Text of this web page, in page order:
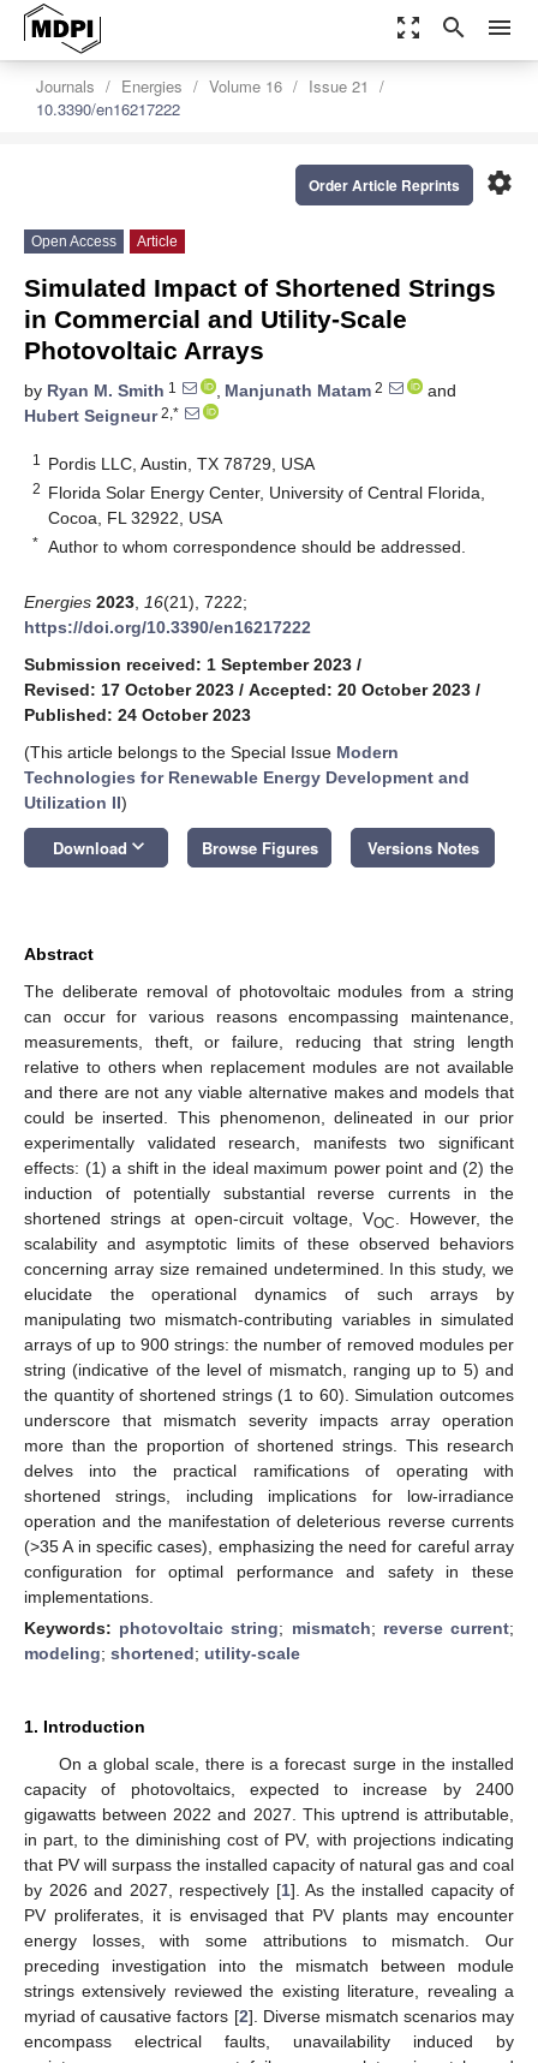
zoom_out_map search menu
Journals Energies Volume 16
Issue 21
10.3390/en16217222
settings
Order Article Reprints
Open Access Article
Simulated Impact of Shortened Strings
in Commercial and Utility-Scale
Photovoltaic Arrays
by Ryan M. Smith 1 , Manjunath Matam 2
and
Hubert Seigneur2,*
1 Pordis LLC, Austin, TX 78729, USA
2 Florida Solar Energy Center, University of Central Florida,
Cocoa, FL 32922, USA
* Author to whom correspondence should be addressed.
Energies 2023 16(21), 7222;
https://doi.org/10.3390/en16217222
Submission received: 1 September 2023 /
Revised: 17 October 2023 / Accepted: 20 October 2023 /
Published: 24 October 2023
(This article belongs to the Special Issue Modern
Technologies for Renewable Energy Development and
Utilization II)
Download keyboard_arrow_down Browse Figures Versions Notes
Abstract
The deliberate removal of photovoltaic modules from a string
can occur for various reasons encompassing maintenance,
measurements, theft, or failure, reducing that string length
relative to others when replacement modules are not available
and there are not any viable alternative makes and models that
could be inserted. This phenomenon, delineated in our prior
experimentally validated research, manifests two significant
effects: (1) a shift in the ideal maximum power point and (2) the
induction of potentially substantial reverse currents in the
shortened strings at open-circuit voltage, VOC
. However, the
scalability and asymptotic limits of these observed behaviors
concerning array size remained undetermined. In this study, we
elucidate the operational dynamics of such arrays by
manipulating two mismatch-contributing variables in simulated
arrays of up to 900 strings: the number of removed modules per
string (indicative of the level of mismatch, ranging up to 5) and
the quantity of shortened strings (1 to 60). Simulation outcomes
underscore that mismatch severity impacts array operation
more than the proportion of shortened strings. This research
delves into the practical ramifications of operating with
shortened strings, including implications for low-irradiance
operation and the manifestation of deleterious reverse currents
(>35 A in specific cases), emphasizing the need for careful array
configuration for optimal performance and safety in these
implementations.
Keywords: photovoltaic string; mismatch; reverse current;
modeling; shortened; utility-scale
1. Introduction
On a global scale, there is a forecast surge in the installed
capacity of photovoltaics, expected to increase by 2400
gigawatts between 2022 and 2027. This uptrend is attributable,
in part, to the diminishing cost of PV, with projections indicating
that PV will surpass the installed capacity of natural gas and coal
by 2026 and 2027, respectively [1]. As the installed capacity of
PV proliferates, it is envisaged that PV plants may encounter
energy losses, with some attributions to mismatch. Our
preceding investigation into the mismatch between module
strings extensively reviewed the existing literature, revealing a
myriad of causative factors [2]. Diverse mismatch scenarios may
encompass electrical faults, unavailability induced by